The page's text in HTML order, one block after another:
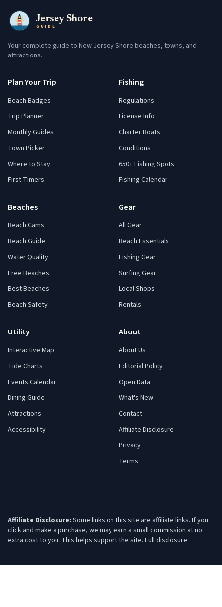
Jersey Shore
GUIDE
Your complete guide to New Jersey Shore beaches, towns, and
attractions.
Plan Your Trip
Beach Badges
Trip Planner
Monthly Guides
Town Picker
Where to Stay
First-Timers
Fishing
Regulations
License Info
Charter Boats
Conditions
650+ Fishing Spots
Fishing Calendar
Beaches
Beach Cams
Beach Guide
Water Quality
Free Beaches
Best Beaches
Beach Safety
Gear
All Gear
Beach Essentials
Fishing Gear
Surfing Gear
Local Shops
Rentals
Utility
Interactive Map
Tide Charts
Events Calendar
Dining Guide
Attractions
Accessibility
About
About Us
Editorial Policy
Open Data
What's New
Contact
Affiliate Disclosure
Privacy
Terms
Affiliate Disclosure: Some links on this site are affiliate links. If you
click and make a purchase, we may earn a small commission at no
extra cost to you. This helps support the site. Full disclosure